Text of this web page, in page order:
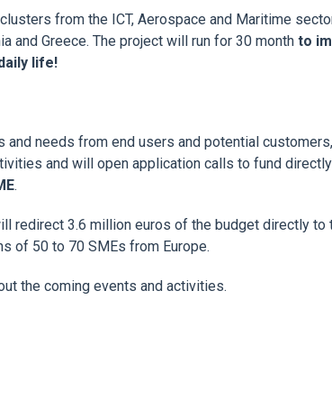
from the ICT, Aerospace and Maritime
and Greece. The project will run for 30 month to
life!
and needs from end users and potential
and will open application calls to fund
.
redirect 3.6 million euros of the budget directly
of 50 to 70 SMEs from Europe.
the coming events and activities.